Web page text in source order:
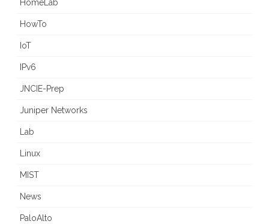
HomeLab
HowTo
IoT
IPv6
JNCIE-Prep
Juniper Networks
Lab
Linux
MIST
News
PaloAlto